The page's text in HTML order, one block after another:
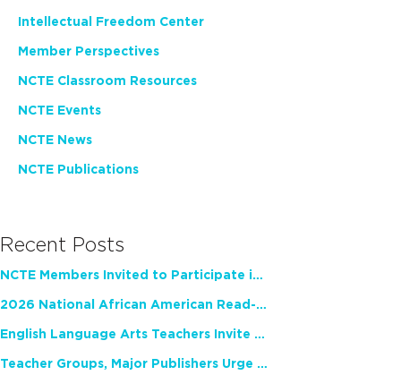
Intellectual Freedom Center
Member Perspectives
NCTE Classroom Resources
NCTE Events
NCTE News
NCTE Publications
Recent Posts
NCTE Members Invited to Participate in Study of Teacher Experience
2026 National African American Read-In Receives High Marks
English Language Arts Teachers Invite Feedback on Working Framework for Responsible AI Use in Classrooms and Schools
Teacher Groups, Major Publishers Urge Lawmakers to Protect Freedom to Read